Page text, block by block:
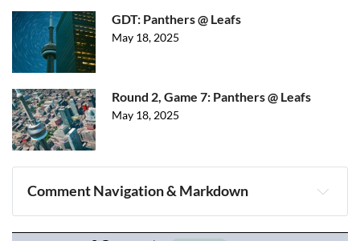
GDT: Panthers @ Leafs
May 18, 2025
Round 2, Game 7: Panthers @ Leafs
May 18, 2025
Comment Navigation & Markdown
Navigation